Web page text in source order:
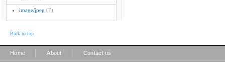
image/jpeg (7)
Back to top
Home About Contact us